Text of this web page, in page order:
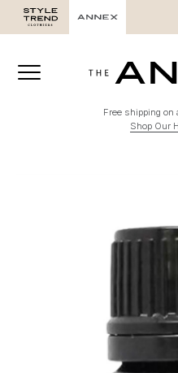
Free shipping on
Shop Our